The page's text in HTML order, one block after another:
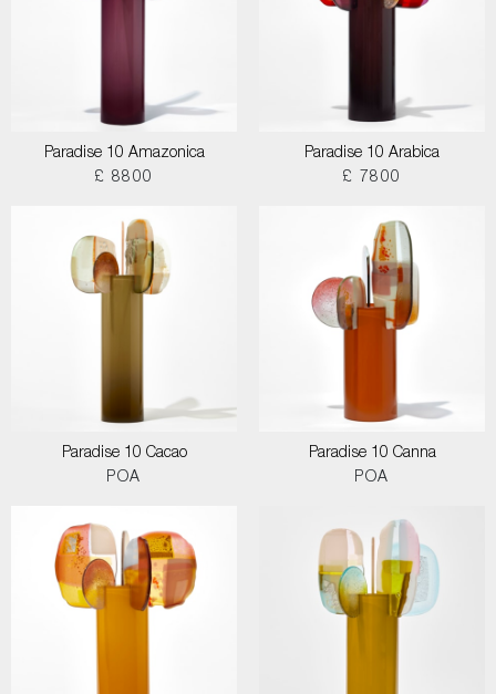
Paradise 10 Amazonica
£ 8800
Paradise 10 Arabica
£ 7800
Paradise 10 Cacao
POA
Paradise 10 Canna
POA